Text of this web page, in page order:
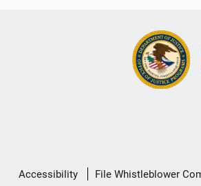
Secondary
Accessibility File Whistleblower